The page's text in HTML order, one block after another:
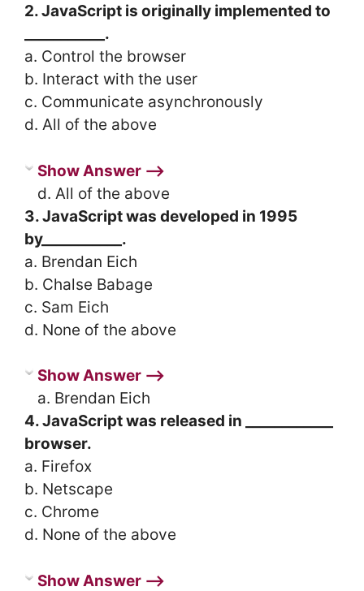
2. JavaScript is originally implemented to
___________.
a. Control the browser
b. Interact with the user
c. Communicate asynchronously
d. All of the above
Show Answer ⟶
d. All of the above
3. JavaScript was developed in 1995
by___________.
a. Brendan Eich
b. Chalse Babage
c. Sam Eich
d. None of the above
Show Answer ⟶
a. Brendan Eich
4. JavaScript was released in ____________
browser.
a. Firefox
b. Netscape
c. Chrome
d. None of the above
Show Answer ⟶